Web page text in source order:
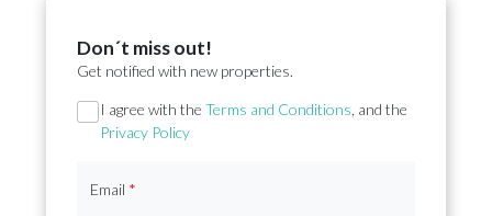
Don´t miss out!
Get notified with new properties.
Section
I agree with the Terms and Conditions , and the
Privacy Policy
Email *